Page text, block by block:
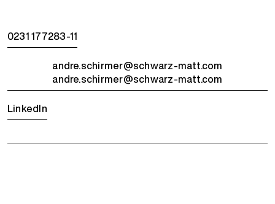
0231 177283-11
andre.schirmer@schwarz-matt.com
andre.schirmer@schwarz-matt.com
LinkedIn